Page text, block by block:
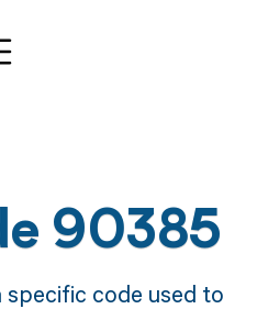
90385
specific code used to